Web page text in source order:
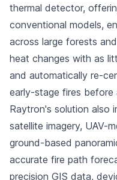
thermal detector,
conventional models,
across large forests
heat changes with as
and automatically re-
early-stage fires before
Raytron's solution also
satellite imagery, UAV-
ground-based
accurate fire path
precision GIS data,